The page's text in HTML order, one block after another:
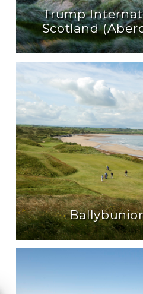
Trump
Scotland